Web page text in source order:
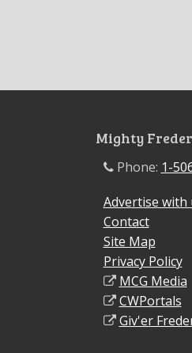
Mighty
Phone: 1-
Advertise with
Contact
Site Map
Privacy Policy
MCG Media
CWPortals
Giv'er